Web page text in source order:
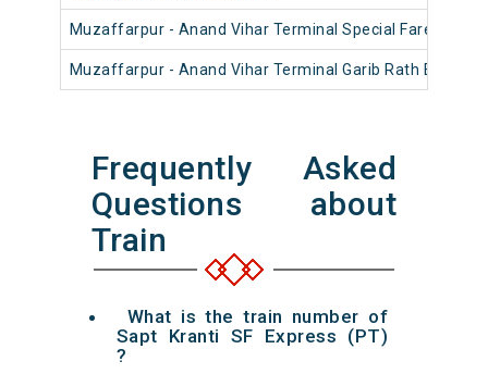
Muzaffarpur - Anand Vihar Terminal Special Fare
Muzaffarpur - Anand Vihar Terminal Garib Rath Express
Frequently Asked
Questions about
Train
What is the train number of
Sapt Kranti SF Express (PT)
?